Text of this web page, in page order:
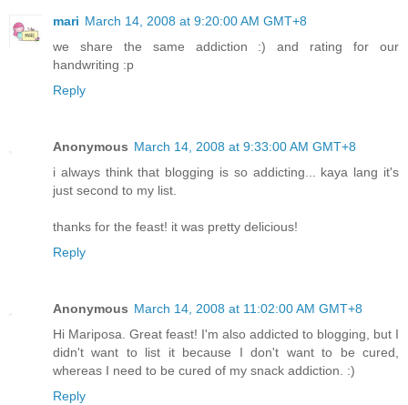
mari March 14, 2008 at 9:20:00 AM GMT+8
we share the same addiction :) and rating for our
handwriting :p
Reply
Anonymous March 14, 2008 at 9:33:00 AM GMT+8
i always think that blogging is so addicting... kaya lang it's
just second to my list.
thanks for the feast! it was pretty delicious!
Reply
Anonymous March 14, 2008 at 11:02:00 AM GMT+8
Hi Mariposa. Great feast! I'm also addicted to blogging, but I
didn't want to list it because I don't want to be cured,
whereas I need to be cured of my snack addiction. :)
Reply